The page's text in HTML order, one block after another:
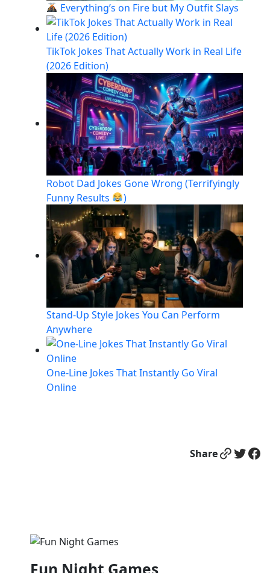
Everything’s on Fire but My Outfit Slays
TikTok Jokes That Actually Work in Real Life
(2026 Edition)
Robot Dad Jokes Gone Wrong (Terrifyingly
Funny Results
)
Stand-Up Style Jokes You Can Perform
Anywhere
One-Line Jokes That Instantly Go Viral
Online
ShareLink Twitter Facebook
Fun Night Games